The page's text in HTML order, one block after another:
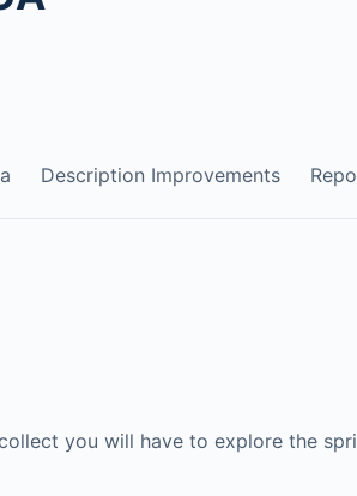
Description Improvements
you will have to explore the